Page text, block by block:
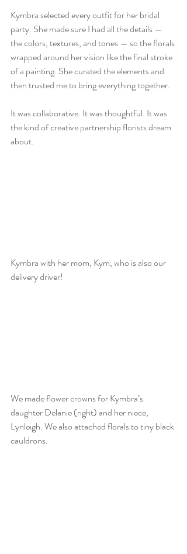
Kymbra selected every outfit for her bridal
party. She made sure I had all the details —
the colors, textures, and tones — so the florals
wrapped around her vision like the final stroke
of a painting. She curated the elements and
then trusted me to bring everything together.
It was collaborative. It was thoughtful. It was
the kind of creative partnership florists dream
about.
Kymbra with her mom, Kym, who is also our
delivery driver!
We made flower crowns for Kymbra’s
daughter Delanie (right) and her niece,
Lynleigh. We also attached florals to tiny black
cauldrons.